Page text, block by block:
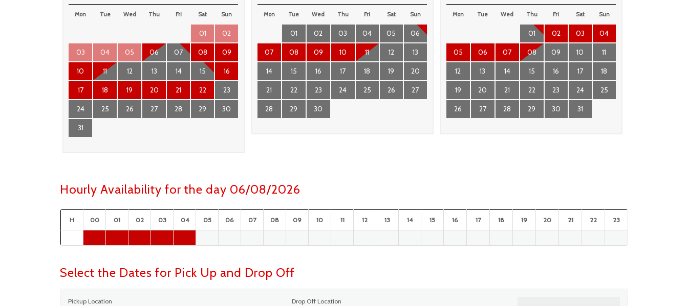
Mon Tue Wed Thu Fri Sat Sun
01 02
03 04 05 06 07 08 09
10 11 12 13 14 15 16
17 18 19 20 21 22 23
24 25 26 27 28 29 30
31
Mon Tue Wed Thu Fri Sat Sun
01 02 03 04 05 06
07 08 09 10 11 12 13
14 15 16 17 18 19 20
21 22 23 24 25 26 27
28 29 30
Mon Tue Wed Thu Fri Sat Sun
01 02 03 04
05 06 07 08 09 10 11
12 13 14 15 16 17 18
19 20 21 22 23 24 25
26 27 28 29 30 31
Hourly Availability for the day 06/08/2026
H 00 01 02 03 04 05 06 07 08 09 10 11 12 13 14 15 16 17 18 19 20 21 22 23
Select the Dates for Pick Up and Drop Off
Pickup Location Drop Off Location